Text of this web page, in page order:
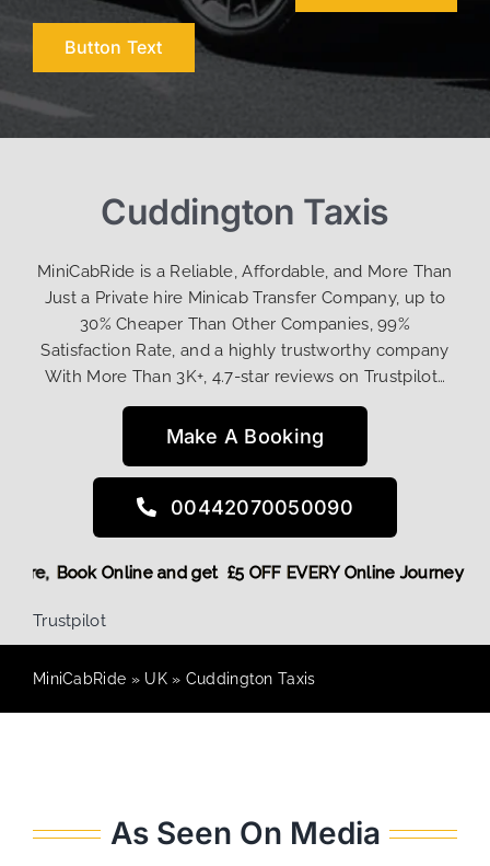
Button Text
Cuddington Taxis
MiniCabRide is a Reliable, Affordable, and More Than
Just a Private hire Minicab Transfer Company, up to
30% Cheaper Than Other Companies, 99%
Satisfaction Rate, and a highly trustworthy company
With More Than 3K+, 4.7-star reviews on Trustpilot…
Make A Booking
00442070050090
Book Online and get £5 OFF EVERY Online
More,
Trustpilot
MiniCabRide » UK» Cuddington Taxis
As Seen On Media